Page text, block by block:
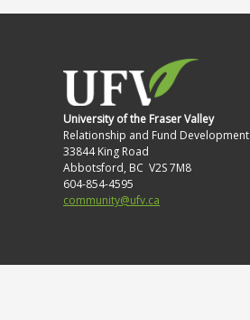
University of the Fraser Valley
Relationship and Fund Development
33844 King Road
Abbotsford, BC V2S 7M8
604-854-4595
community@ufv.ca